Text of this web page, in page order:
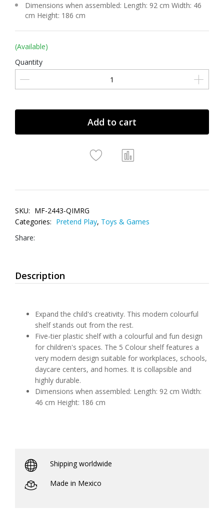
Dimensions when assembled: Length: 92 cm Width: 46
cm Height: 186 cm
(Available)
Quantity
Add to cart
SKU: MF-2443-QIMRG
Categories: Pretend Play, Toys & Games
Share:
Description
Expand the child's creativity. This modern colourful
shelf stands out from the rest.
Five-tier plastic shelf with a colourful and fun design
for children's spaces. The 5 Colour shelf features a
very modern design suitable for workplaces, schools,
daycare centers, and homes. It is collapsible and
highly durable.
Dimensions when assembled: Length: 92 cm Width:
46 cm Height: 186 cm
Shipping worldwide
Made in Mexico